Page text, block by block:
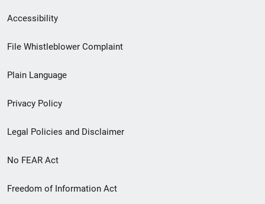
Secondary
Footer
menu
Accessibility
File Whistleblower Complaint
Plain Language
Privacy Policy
Legal Policies and Disclaimer
No FEAR Act
Freedom of Information Act